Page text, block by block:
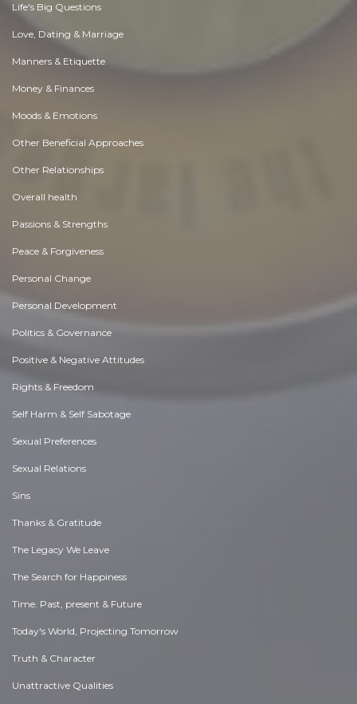
Life's Big Questions
Love, Dating & Marriage
Manners & Etiquette
Money & Finances
Moods & Emotions
Other Beneficial Approaches
Other Relationships
Overall health
Passions & Strengths
Peace & Forgiveness
Personal Change
Personal Development
Politics & Governance
Positive & Negative Attitudes
Rights & Freedom
Self Harm & Self Sabotage
Sexual Preferences
Sexual Relations
Sins
Thanks & Gratitude
The Legacy We Leave
The Search for Happiness
Time. Past, present & Future
Today's World, Projecting Tomorrow
Truth & Character
Unattractive Qualities